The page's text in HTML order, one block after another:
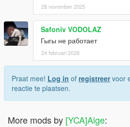
28 november 2025
Safoniv VODOLAZ
Гыгы не работает
24 februari 2026
Praat mee! Log in of registreervoor
reactie te plaatsen.
More mods by [YCA]Aige: